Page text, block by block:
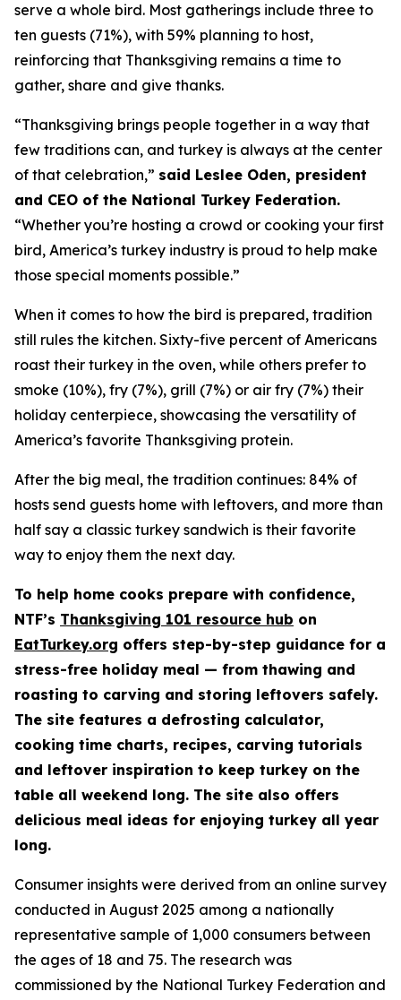
serve a whole bird. Most gatherings include three to
ten guests (71%), with 59% planning to host,
reinforcing that Thanksgiving remains a time to
gather, share and give thanks.
“Thanksgiving brings people together in a way that
few traditions can, and turkey is always at the center
of that celebration,” said Leslee Oden, president
and CEO of the National Turkey Federation.
“Whether you’re hosting a crowd or cooking your first
bird, America’s turkey industry is proud to help make
those special moments possible.”
When it comes to how the bird is prepared, tradition
still rules the kitchen. Sixty-five percent of Americans
roast their turkey in the oven, while others prefer to
smoke (10%), fry (7%), grill (7%) or air fry (7%) their
holiday centerpiece, showcasing the versatility of
America’s favorite Thanksgiving protein.
After the big meal, the tradition continues: 84% of
hosts send guests home with leftovers, and more than
half say a classic turkey sandwich is their favorite
way to enjoy them the next day.
To help home cooks prepare with confidence,
NTF’s Thanksgiving 101 resource hub on
EatTurkey.org offers step-by-step guidance for a
stress-free holiday meal — from thawing and
roasting to carving and storing leftovers safely.
The site features a defrosting calculator,
cooking time charts, recipes, carving tutorials
and leftover inspiration to keep turkey on the
table all weekend long. The site also offers
delicious meal ideas for enjoying turkey all year
long.
Consumer insights were derived from an online survey
conducted in August 2025 among a nationally
representative sample of 1,000 consumers between
the ages of 18 and 75. The research was
commissioned by the National Turkey Federation and